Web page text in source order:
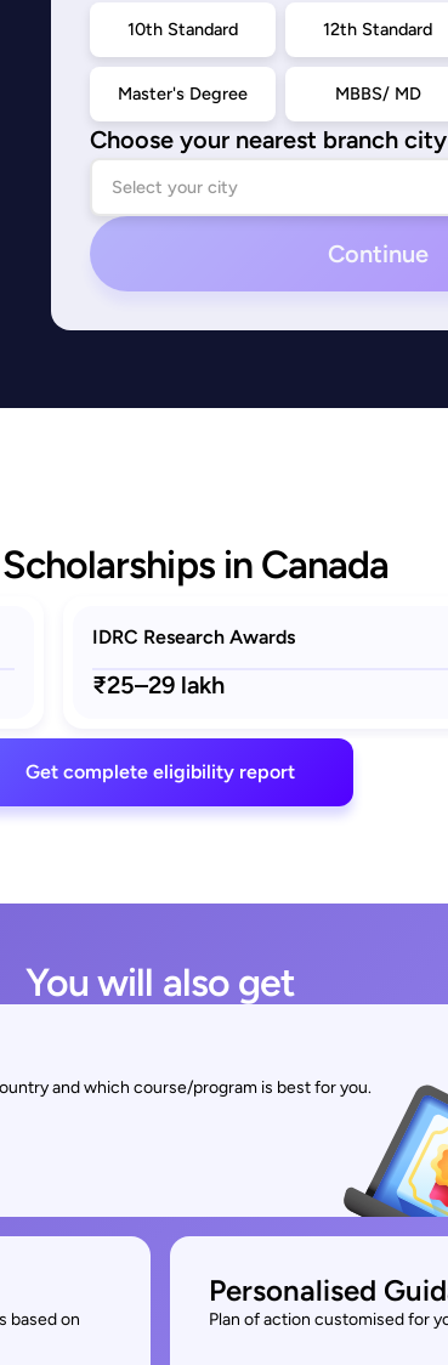
10th Standard 12th Standard
Master's Degree MBBS/ MD
Choose your nearest branch city
Continue
in Canada
IDRC Research Awards
₹25–29 lakh
Get complete eligibility report
You will also get
and which course/program is best for you.
based on
Personalised
Plan of action customised for